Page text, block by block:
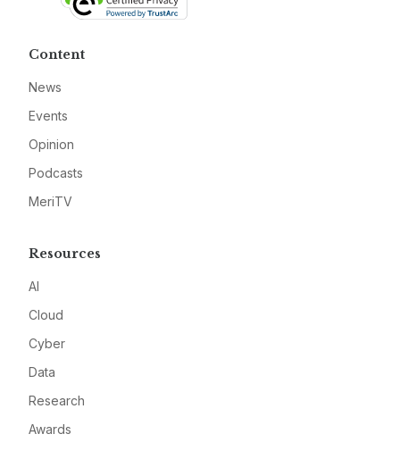
Content
News
Events
Opinion
Podcasts
MeriTV
Resources
AI
Cloud
Cyber
Data
Research
Awards